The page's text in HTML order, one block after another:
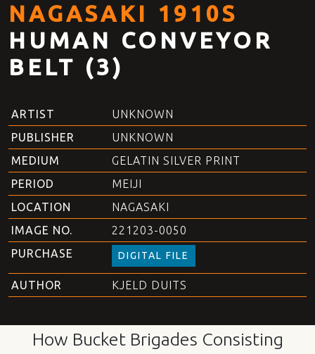
NAGASAKI 1910S
HUMAN CONVEYOR
BELT (3)
ARTIST
UNKNOWN
PUBLISHER
UNKNOWN
MEDIUM
GELATIN SILVER PRINT
PERIOD
MEIJI
LOCATION
NAGASAKI
IMAGE NO.
221203-0050
PURCHASE
DIGITAL FILE
AUTHOR KJELD DUITS
How Bucket Brigades Consisting